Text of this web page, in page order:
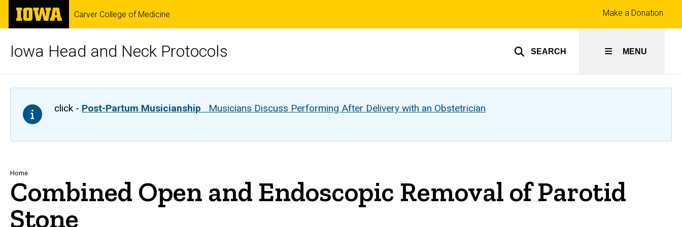
Skip
main
The
University
of
Carver College of Medicine
Iowa Head and Neck Protocols SEARCH
Top
links
Make a Donation
MENU
click - Post-Partum Musicianship Musicians Discuss Performing After Delivery with an Obstetrician
Breadcrumb
Home
Combined Open and Endoscopic Removal of Parotid
Stone